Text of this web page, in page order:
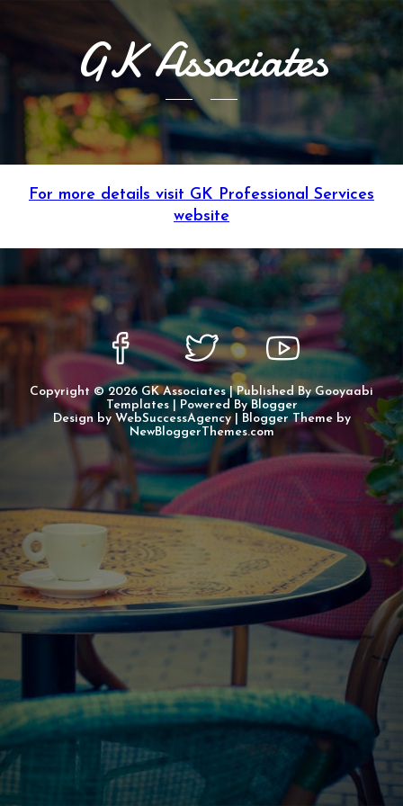
GK Associates
For more details visit GK Professional Services
website
Copyright ©2026 GK Associates| Published ByGooyaabi
Templates| Powered ByBlogger
Design by WebSuccessAgency| Blogger Theme by
NewBloggerThemes.com